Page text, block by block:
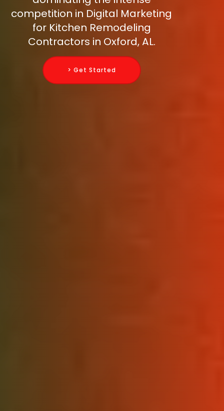
competition in Digital Marketing
for Kitchen Remodeling
Contractors in Oxford, AL.
> Get Started